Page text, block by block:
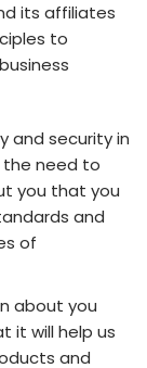
its affiliates
to
and security in
the need to
you that you
and
of
about you
it will help us
and